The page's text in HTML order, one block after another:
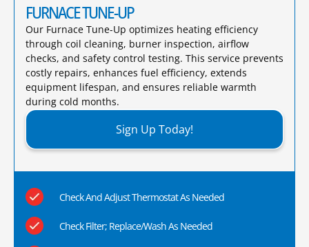
FURNACE TUNE-UP
Our Furnace Tune-Up optimizes heating efficiency
through coil cleaning, burner inspection, airflow
checks, and safety control testing. This service prevents
costly repairs, enhances fuel efficiency, extends
equipment lifespan, and ensures reliable warmth
during cold months.​
Sign Up Today!
Check And Adjust Thermostat As Needed
Check Filter; Replace/Wash As Needed